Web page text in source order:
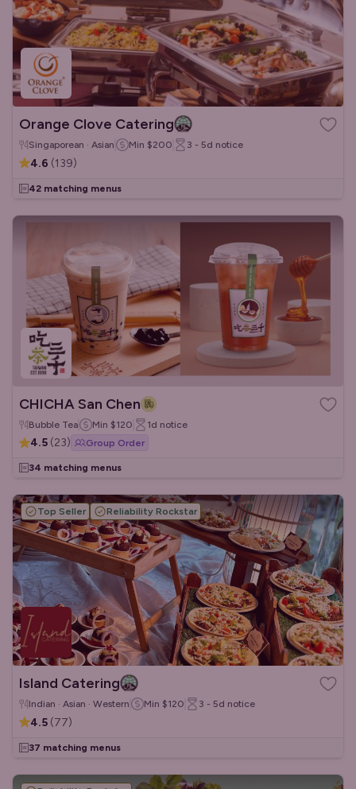
Orange Clove Catering
Singaporean · Asian Min $200 3 - 5d notice
4.6 (139)
42 matching menus
CHICHA San Chen
Bubble Tea Min $120 1d notice
4.5 (23) Group Order
34 matching menus
Top Seller Reliability Rockstar
Island Catering
Indian · Asian · Western Min $120 3 - 5d notice
4.5 (77)
37 matching menus